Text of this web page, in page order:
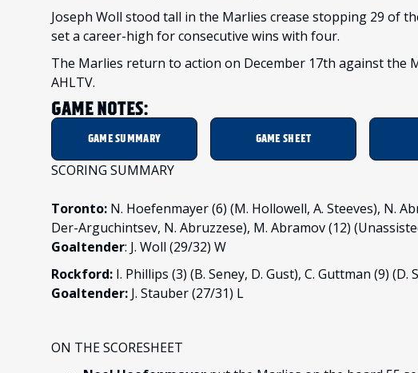
Joseph Woll stood tall in the Marlies crease stopping 29 of
set a career-high for consecutive wins with four.
The Marlies return to action on December 17th against the
AHLTV.
GAME NOTES:
GAME SUMMARY GAME SHEET
SCORING SUMMARY
Toronto: N. Hoefenmayer (6) (M. Hollowell, A. Steeves), N.
Der-Arguchintsev, N. Abruzzese), M. Abramov (12)
Goaltender: J. Woll (29/32) W
Rockford: I. Phillips (3) (B. Seney, D. Gust), C. Guttman (9) (D.
Goaltender: J. Stauber (27/31) L
ON THE SCORESHEET